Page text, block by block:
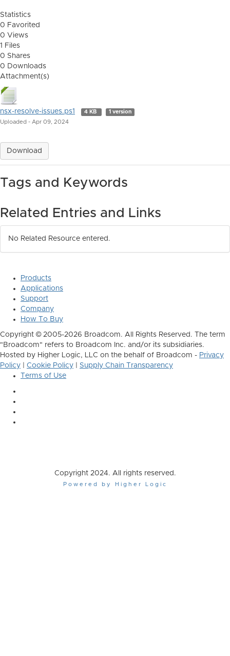
Statistics
0 Favorited
0 Views
1 Files
0 Shares
0 Downloads
Attachment(s)
nsx-resolve-issues.ps1 4 KB 1 version
Uploaded - Apr 09, 2024
Download
Tags and Keywords
Related Entries and Links
No Related Resource entered.
Products
Applications
Support
Company
How To Buy
Copyright © 2005-2026 Broadcom. All Rights Reserved. The term
"Broadcom" refers to Broadcom Inc. and/or its subsidiaries.
Hosted by Higher Logic, LLC on the behalf of Broadcom - Privacy
Policy
Cookie Policy
Supply Chain Transparency
Terms of Use
Copyright 2024. All rights reserved.
Powered by Higher Logic